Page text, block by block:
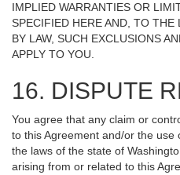
IMPLIED WARRANTIES OR
SPECIFIED HERE AND, TO THE
BY LAW, SUCH EXCLUSIONS
APPLY TO YOU.
16. DISPUTE
You agree that any claim or
to this Agreement and/or the use
the laws of the state of
arising from or related to this